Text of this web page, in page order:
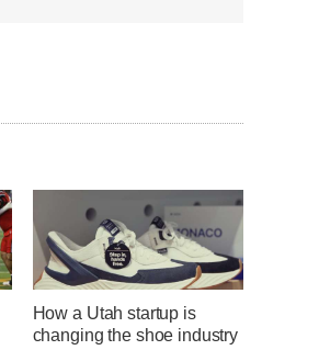
How a Utah startup is
changing the shoe industry